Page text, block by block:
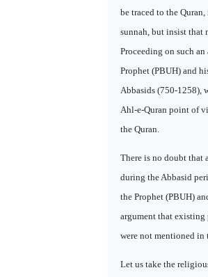
be traced to the
sunnah, but insist that
Proceeding on such
Prophet (PBUH) and
Abbasids (750-1258),
Ahl-e-Quran point of
the Quran.
There is no doubt that
during the Abbasid
the Prophet (PBUH)
argument that existing
were not mentioned in
Let us take the